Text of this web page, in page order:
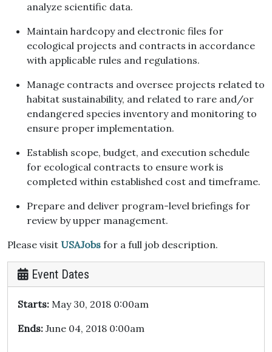
analyze scientific data.
Maintain hardcopy and electronic files for
ecological projects and contracts in accordance
with applicable rules and regulations.
Manage contracts and oversee projects related to
habitat sustainability, and related to rare and/or
endangered species inventory and monitoring to
ensure proper implementation.
Establish scope, budget, and execution schedule
for ecological contracts to ensure work is
completed within established cost and timeframe.
Prepare and deliver program-level briefings for
review by upper management.
Please visit USAJobs for a full job description.
Event Dates
Starts: May 30, 2018 0:00am
Ends: June 04, 2018 0:00am